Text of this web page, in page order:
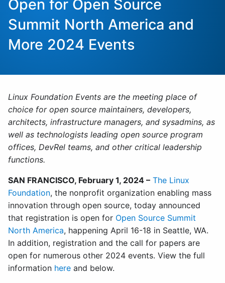
Open for Open Source
Summit North America and
More 2024 Events
Linux Foundation Events are the meeting place of
choice for open source maintainers, developers,
architects, infrastructure managers, and sysadmins, as
well as technologists leading open source program
offices, DevRel teams, and other critical leadership
functions.
SAN FRANCISCO, February 1, 2024 – The Linux
Foundation, the nonprofit organization enabling mass
innovation through open source, today announced
that registration is open for Open Source Summit
North America, happening April 16-18 in Seattle, WA.
In addition, registration and the call for papers are
open for numerous other 2024 events. View the full
information here and below.